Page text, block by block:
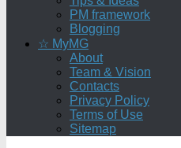
PM framework
Blogging
☆ MyMG
About
Team & Vision
Contacts
Privacy Policy
Terms of Use
Sitemap